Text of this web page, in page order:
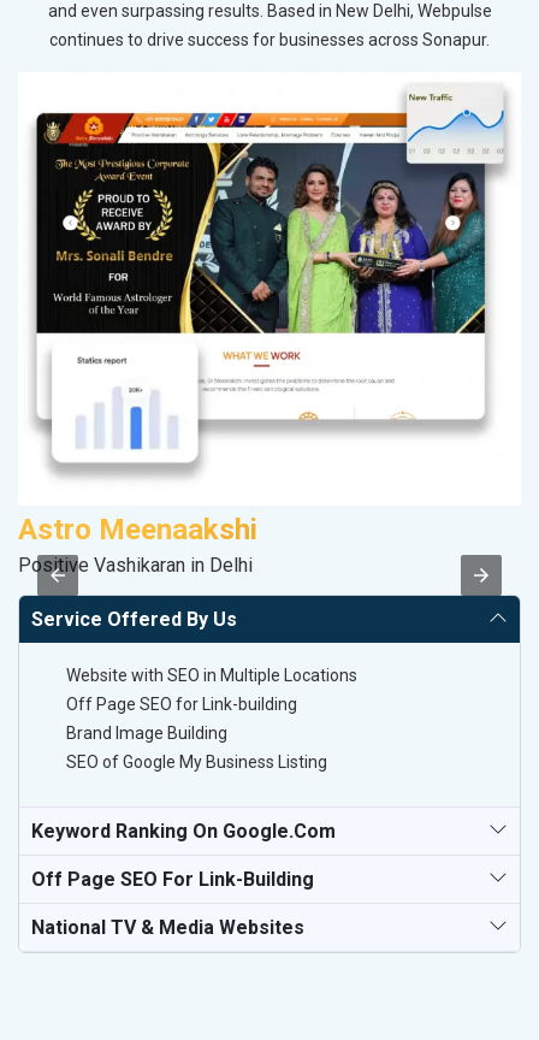
and even surpassing results. Based in New Delhi, Webpulse
continues to drive success for businesses across Sonapur.
Astro Meenaakshi
Positive Vashikaran in Delhi
Service Offered By Us
Website with SEO in Multiple Locations
Off Page SEO for Link-building
Brand Image Building
SEO of Google My Business Listing
Keyword Ranking On Google.com
Off Page SEO For Link-Building
National TV & Media Websites